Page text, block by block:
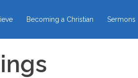
Becoming a Christian Sermons